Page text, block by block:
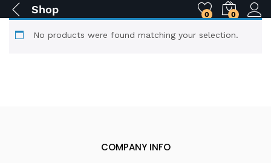
Shop 0 0
No products were found matching your selection.
COMPANY INFO